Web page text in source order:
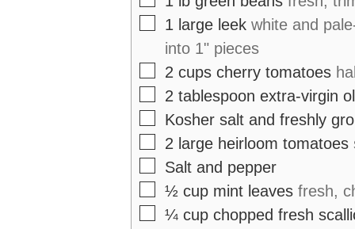
▢
1 large leek white and
into 1" pieces
▢
2 cups cherry tomatoes
▢
2 tablespoon extra-virgin
▢
Kosher salt and freshly
▢
2 large heirloom tomatoes
▢
Salt and pepper
▢
½ cup mint leaves fresh,
▢
¼ cup chopped fresh